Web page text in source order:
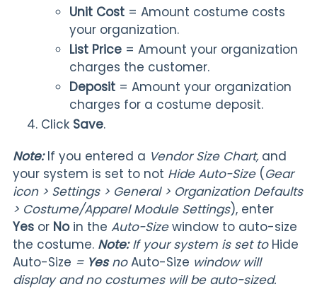
Unit Cost = Amount costume costs
your organization.
List Price = Amount your organization
charges the customer.
Deposit = Amount your organization
charges for a costume deposit.
Click Save.
Note:If you entered a Vendor Size Chart, and
your system is set to not Hide Auto-Size (Gear
icon > Settings > General > Organization Defaults
> Costume/Apparel Module Settings), enter
Yes or Noin the Auto-Sizewindow to auto-size
the costume. Note:If your system is set toHide
Auto-Size = YesnoAuto-Size window will
display and no costumes will be auto-sized.